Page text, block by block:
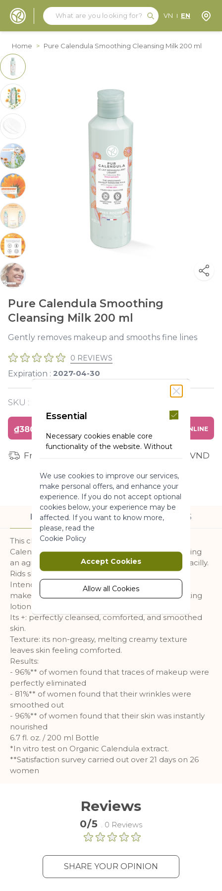
Search
Search
VN EN
Home > Pure Calendula Smoothing Cleansing Milk 200 ml
Pure Calendula Smoothing
Cleansing Milk 200 ml
Gently removes makeup and smooths fine lines
0 REVIEWS
Expiration : 2027-04-30
SKU :
₫380,000 BUY ONLINE
Free shipping for orders from 1 million VND
DESCRIPTION INGREDIENTS
This cleansing milk is formulated with Organic
Calendula with smoothing properties* grown using
an agroecological approach in our fields at La Gacilly.
Rids skin of impurities.
Intended for mature skin. The effectiveness of a
makeup remover with the softness of a comforting
lotion.
Its +: perfectly cleansed, comforted, and smoothed
skin.
Texture: its non-greasy, melting creamy texture
leaves skin feeling comforted.
Results:
- 96%** of women found that traces of makeup were
perfectly eliminated
- 81%** of women found that their wrinkles were
smoothed out
- 96%** of women found that their skin was instantly
nourished
6.7 fl. oz. / 200 ml Bottle
*In vitro test on Organic Calendula extract.
**Satisfaction survey carried out over 21 days on 26
women
Reviews
0/5 . 0 Reviews
SHARE YOUR OPINION
Essential
Necessary cookies enable core
functionality of the website. Without
a website usable by enabling basic
functionality.
More Information
Marketing
Marketing cookies are used to track
and collect visitors actions on the
website. Cookies store user data and
behaviour information, which allows
advertising services to target more
customized user experience can be
information.
Analytics
A set of cookies to collect information
and report about website usage
statistics without personally
identifying individual visitors to
Google.
We use cookies to improve our services,
make personal offers, and enhance your
experience. If you do not accept optional
cookies below, your experience may be
affected. If you want to know more,
please, read the
Cookie Policy
Accept Cookies
Allow all Cookies